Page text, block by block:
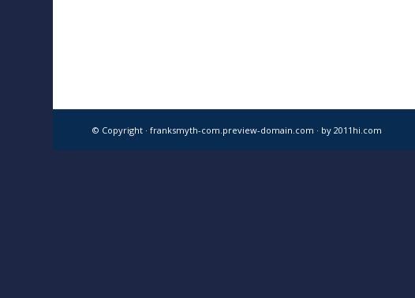
© Copyright · franksmyth-com.preview-domain.com · by 2011hi.com